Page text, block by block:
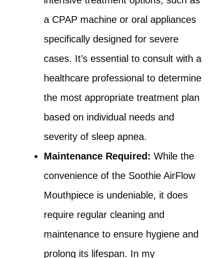
a CPAP machine or oral appliances
specifically designed for severe
cases. It’s essential to consult with a
healthcare professional to determine
the most appropriate treatment plan
based on individual needs and
severity of sleep apnea.
Maintenance Required: While the
convenience of the Soothie AirFlow
Mouthpiece is undeniable, it does
require regular cleaning and
maintenance to ensure hygiene and
prolong its lifespan. In my